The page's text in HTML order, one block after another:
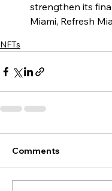
strengthen its
Miami, Refresh
NFTs
Comments